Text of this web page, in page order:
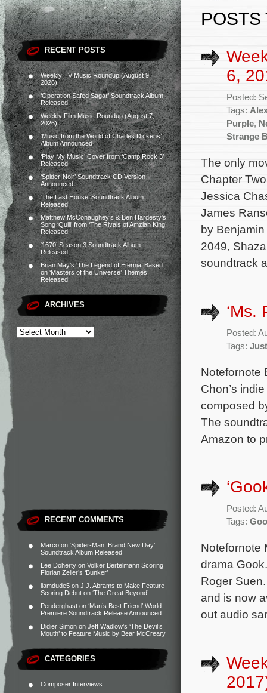
RECENT POSTS
Weekly TV Music Roundup (August 9,
2026)
‘Operation Safed Sagar’ Soundtrack Album
Released
Weekly Film Music Roundup (August 7,
2026)
‘Music from the World of Charles Dickens’
Album Announced
‘Play My Music’ Cover from ‘Camp Rock 3’
Released
‘Spider-Noir’ Soundtrack CD Version
Announced
‘The Last House’ Soundtrack Album
Released
Matthew McConaughey’s & Ben Hardesty’s
Song ‘Quill’ from ‘The Rivals of Amziah King’
Released
‘1670’ Season 3 Soundtrack Album
Released
Brian May’s ‘The Legend of Eternia’ Based
on ‘Masters of the Universe’ Themes
Released
ARCHIVES
RECENT COMMENTS
Marco on ‘Spider-Man: Brand New Day’
Soundtrack Album Released
Lee Doherty on Volker Bertelmann Scoring
Florian Zeller’s ‘Bunker’
liamdude5 on J.J. Abrams to Make Feature
Scoring Debut on ‘The Great Beyond’
Penderghast on ‘Man’s Best Friend’ World
Premiere Soundtrack Release Announced
Didier Simon on Jeff Wadlow’s ‘The Devil’s
Mouth’ to Feature Music by Bear McCreary
CATEGORIES
Composer Interviews
POSTS
6,
Posted:
Tags:
Purple,
Strange
The only
Chapter
Jessica
James
by
2049,
soundtrack
‘Ms.
Posted:
Tags:
Notefornote
Chon’s
composed
The
Amazon to
Posted:
Tags:
Notefornote
drama
Roger
and is now
out audio